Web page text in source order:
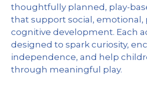
thoughtfully planned, play-
that support social, emotional,
cognitive development. Each
designed to spark curiosity,
independence, and help
through meaningful play.